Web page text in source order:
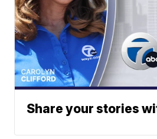
Share your stories